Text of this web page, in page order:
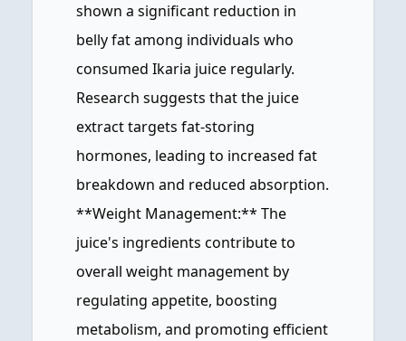
shown a significant reduction in
belly fat among individuals who
consumed Ikaria juice regularly.
Research suggests that the juice
extract targets fat-storing
hormones, leading to increased fat
breakdown and reduced absorption.
**Weight Management:** The
juice's ingredients contribute to
overall weight management by
regulating appetite, boosting
metabolism, and promoting efficient